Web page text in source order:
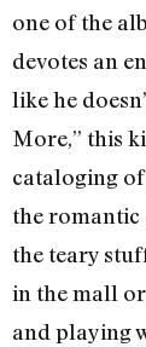
one of the
devotes an
like he
More,” this
cataloging
the romantic
the teary
in the mall
and playing